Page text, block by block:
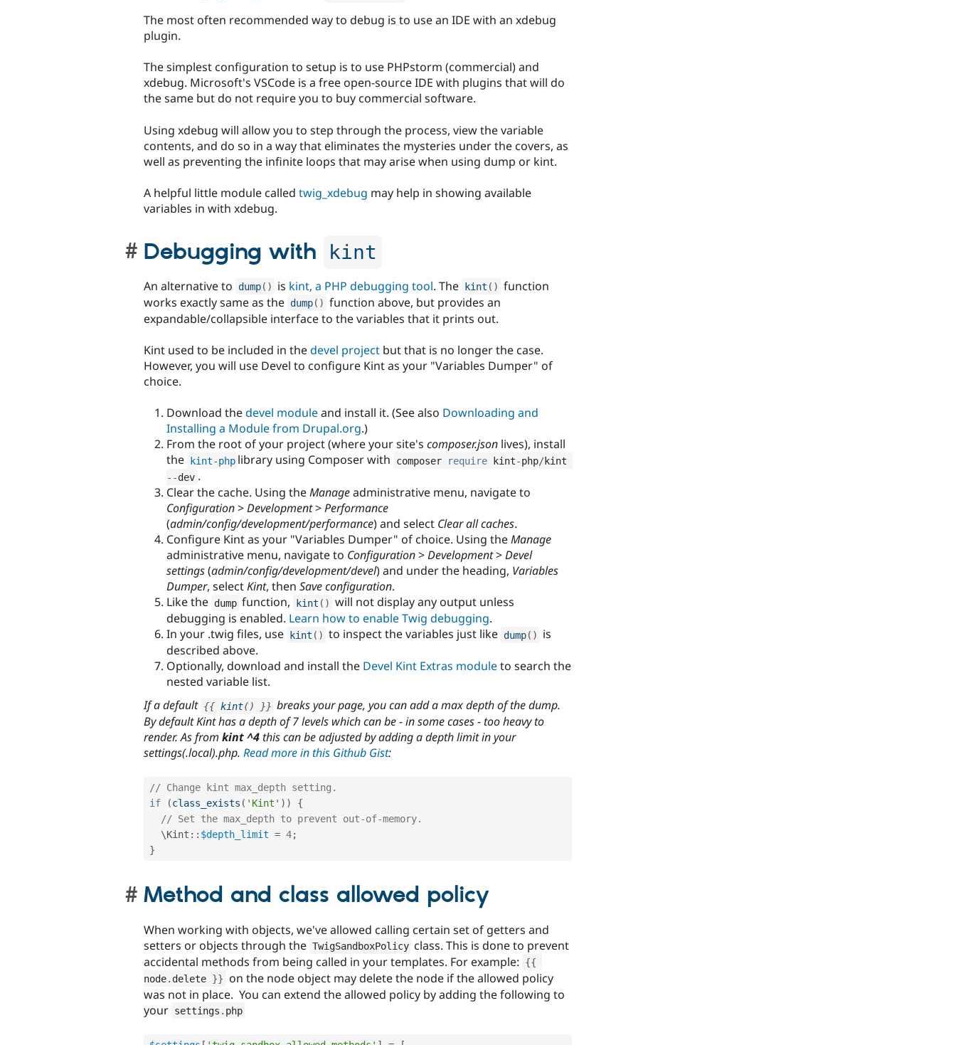
The most often recommended way to debug is to use an IDE with an xdebug
plugin.
The simplest configuration to setup is to use PHPstorm (commercial) and
xdebug. Microsoft's VSCode is a free open-source IDE with plugins that will do
the same but do not require you to buy commercial software.
Using xdebug will allow you to step through the process, view the variable
contents, and do so in a way that eliminates the mysteries under the covers, as
well as preventing the infinite loops that may arise when using dump or kint.
A helpful little module called twig_xdebug may help in showing available
variables in with xdebug.
Debugging with kint
An alternative to dump( ) is kint, a PHP debugging tool. The kint ( ) function
works exactly same as the dump( ) function above, but provides an
expandable/collapsible interface to the variables that it prints out.
Kint used to be included in thedevel project but that is no longer the case.
However, you will use Devel to configure Kint as your "Variables Dumper" of
choice.
Download thedevel moduleand install it. (See also Downloading and
Installing a Module from Drupal.org.)
From the root of your project (where your site's composer.json lives), install
the kint-php library using Composer with composer require kint-php/
--dev .
Clear the cache. Using theManageadministrative menu, navigate to
Configuration>Development>Performance
(admin/config/development/performance) and select Clear all caches.
Configure Kint as your "Variables Dumper" of choice. Using theManage
administrative menu, navigate to Configuration>Development>Devel
settings(admin/config/development/devel) and under the heading, Variables
Dumper, selectKint, then Save configuration.
Like the dump function, kint ( ) will not display any output unless
debugging is enabled. Learn how to enable Twig debugging.
In your .twig files, use kint ( ) to inspect the variables just like dump( )
is
described above.
Optionally, download and install the Devel Kint Extras moduleto search the
nested variable list.
If a default {{ kint() }} breaks your page, you can add a max depth of the dump.
By default Kint has a depth of 7 levels which can be - in some cases - too heavy to
render. As from kint ^4this can be adjusted by adding a depth limit in your
settings(.local).php. Read more in this Github Gist:
// Change kint max_depth setting.
if
(class_exists ( 'Kint' ) )
{
// Set the max_depth to prevent out-of-memory.
  \
Kint :: $depth_limit = 4;
}
Method and class allowed policy
When working with objects, we've allowed calling certain set of getters and
setters or objects through the TwigSandboxPolicy class. This is done to prevent
accidental methods from being called in your templates. For example:
{{
node. delete }}
on the node object may delete the node if the allowed policy
was not in place. You can extend the allowed policy by adding the following to
your settings . php